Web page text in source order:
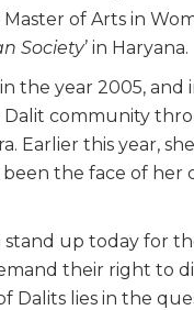
of Arts in
Society’ in Haryana.
the year 2005,
community
Earlier this year,
been the face of
up today for
their right to
Dalits lies in the